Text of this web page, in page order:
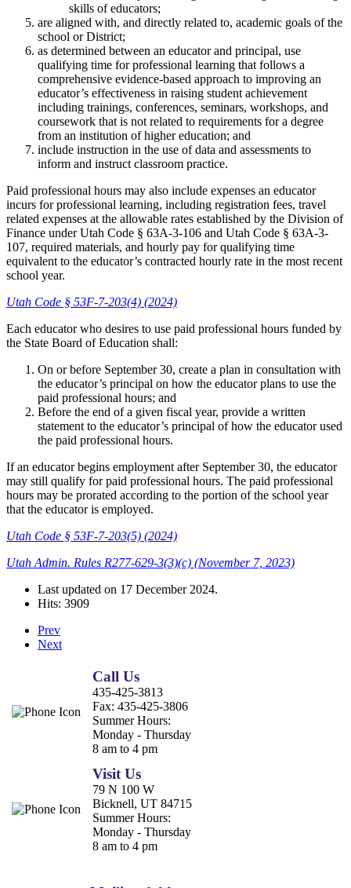
skills of educators;
are aligned with, and directly related to, academic goals of the
school or District;
as determined between an educator and principal, use
qualifying time for professional learning that follows a
comprehensive evidence-based approach to improving an
educator’s effectiveness in raising student achievement
including trainings, conferences, seminars, workshops, and
coursework that is not related to requirements for a degree
from an institution of higher education; and
include instruction in the use of data and assessments to
inform and instruct classroom practice.
Paid professional hours may also include expenses an educator
incurs for professional learning, including registration fees, travel
related expenses at the allowable rates established by the Division of
Finance under Utah Code § 63A-3-106 and Utah Code § 63A-3-
107, required materials, and hourly pay for qualifying time
equivalent to the educator’s contracted hourly rate in the most recent
school year.
Utah Code § 53F-7-203(4) (2024)
Each educator who desires to use paid professional hours funded by
the State Board of Education shall:
On or before September 30, create a plan in consultation with
the educator’s principal on how the educator plans to use the
paid professional hours; and
Before the end of a given fiscal year, provide a written
statement to the educator’s principal of how the educator used
the paid professional hours.
If an educator begins employment after September 30, the educator
may still qualify for paid professional hours. The paid professional
hours may be prorated according to the portion of the school year
that the educator is employed.
Utah Code § 53F-7-203(5) (2024)
Utah Admin. Rules R277-629-3(3)(c) (November 7, 2023)
Last updated on 17 December 2024.
Hits: 3909
Prev
Next
Call Us
435-425-3813
Fax: 435-425-3806
Summer Hours:
Monday - Thursday
8 am to 4 pm
Visit Us
79 N 100 W
Bicknell, UT 84715
Summer Hours:
Monday - Thursday
8 am to 4 pm